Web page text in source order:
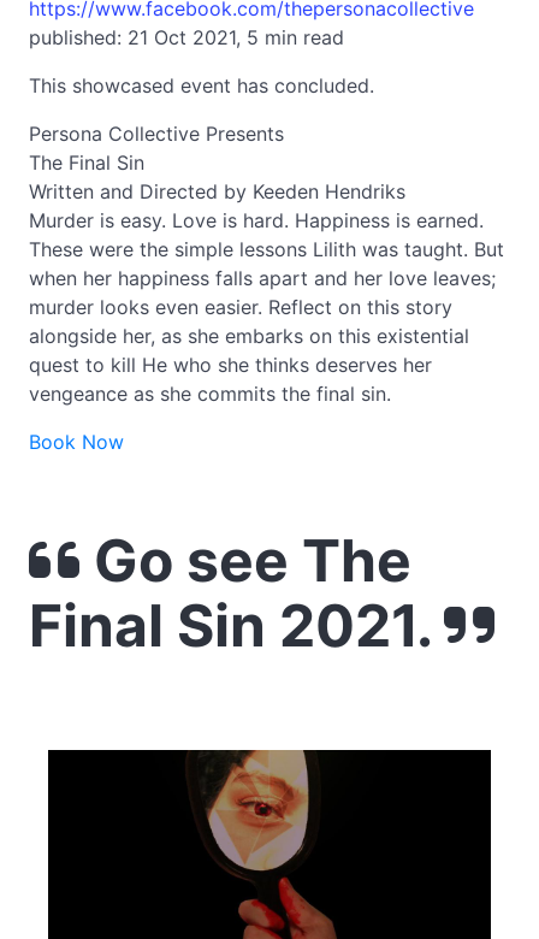
https://www.facebook.com/thepersonacollective
published: 21 Oct 2021, 5 min read
This showcased event has concluded.
Persona Collective Presents
The Final Sin
Written and Directed by Keeden Hendriks
Murder is easy. Love is hard. Happiness is earned.
These were the simple lessons Lilith was taught. But
when her happiness falls apart and her love leaves;
murder looks even easier. Reflect on this story
alongside her, as she embarks on this existential
quest to kill He who she thinks deserves her
vengeance as she commits the final sin.
Book Now
Go see The
Final Sin 2021.